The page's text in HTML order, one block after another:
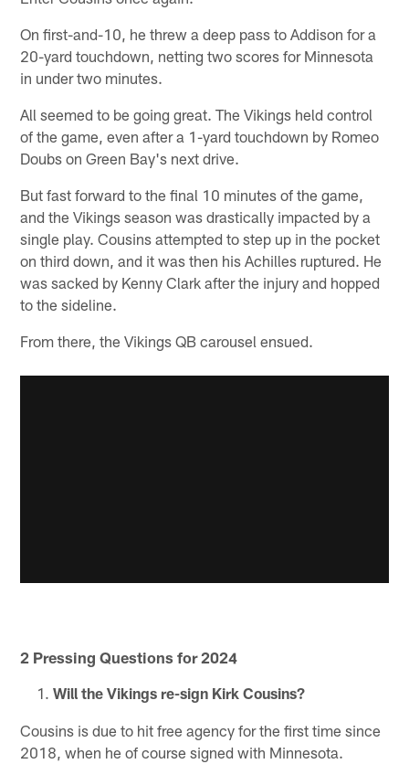
On first-and-10, he threw a deep pass to Addison for a
20-yard touchdown, netting two scores for Minnesota
in under two minutes.
All seemed to be going great. The Vikings held control
of the game, even after a 1-yard touchdown by Romeo
Doubs on Green Bay's next drive.
But fast forward to the final 10 minutes of the game,
and the Vikings season was drastically impacted by a
single play. Cousins attempted to step up in the pocket
on third down, and it was then his Achilles ruptured. He
was sacked by Kenny Clark after the injury and hopped
to the sideline.
From there, the Vikings QB carousel ensued.
2 Pressing Questions for 2024
Will the Vikings re-sign Kirk Cousins?
Cousins is due to hit free agency for the first time since
2018, when he of course signed with Minnesota.